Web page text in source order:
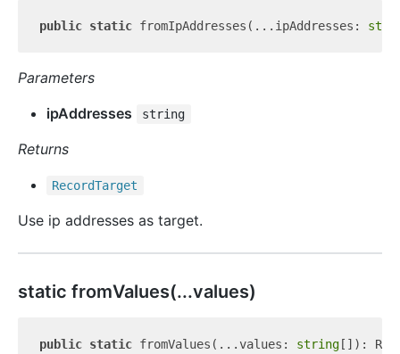
public static fromIpAddresses(...ipAddresses:
Parameters
ipAddresses
string
Returns
RecordTarget
Use ip addresses as target.
static fromValues(...values)
public static fromValues(...values: string